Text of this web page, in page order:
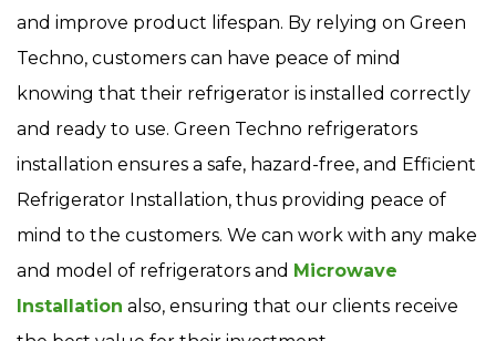
and improve product lifespan. By relying on Green
Techno, customers can have peace of mind
knowing that their refrigerator is installed correctly
and ready to use. Green Techno refrigerators
installation ensures a safe, hazard-free, and Efficient
Refrigerator Installation, thus providing peace of
mind to the customers. We can work with any make
and model of refrigerators and Microwave
Installation also, ensuring that our clients receive